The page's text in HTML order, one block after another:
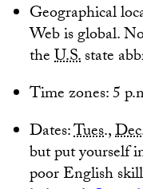
Geographical
Web is global.
theU.S.state
Time zones: 5
Dates:Tues.,Dec
but put yourself
poor English